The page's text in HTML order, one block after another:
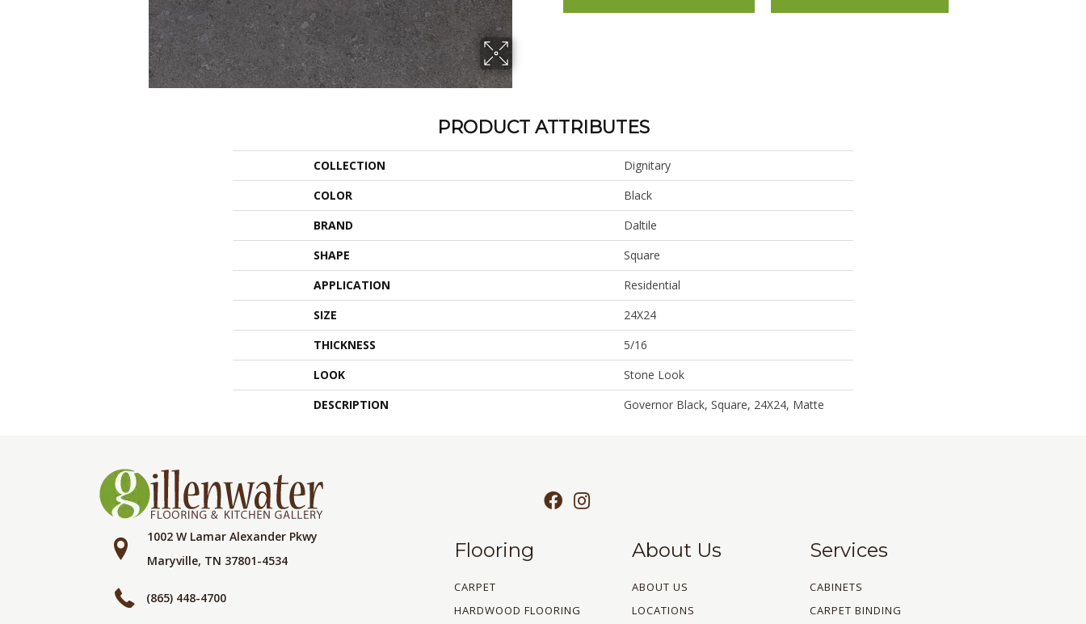
PRODUCT ATTRIBUTES
COLLECTION
Dignitary
COLOR
Black
BRAND
Daltile
SHAPE
Square
APPLICATION
Residential
SIZE
24X24
THICKNESS
5/16
LOOK
Stone Look
DESCRIPTION
Governor Black, Square, 24X24, Matte
1002 W Lamar Alexander Pkwy
Maryville, TN 37801-4534
(865) 448-4700
Flooring
CARPET
HARDWOOD FLOORING
About Us
ABOUT US
LOCATIONS
Services
CABINETS
CARPET BINDING